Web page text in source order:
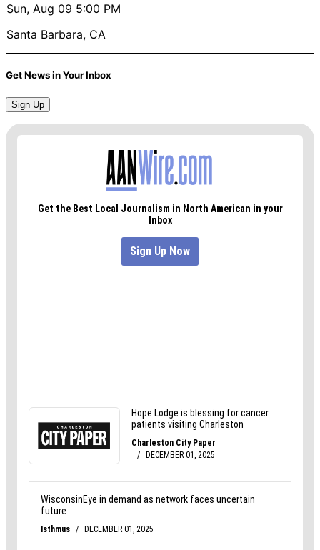
Sun, Aug 09 5:00 PM
Santa Barbara, CA
Get News in Your Inbox